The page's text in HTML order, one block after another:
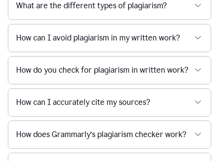
What are the different types of plagiarism?
How can I avoid plagiarism in my written work?
How do you check for plagiarism in written work?
How can I accurately cite my sources?
How does Grammarly’s plagiarism checker work?